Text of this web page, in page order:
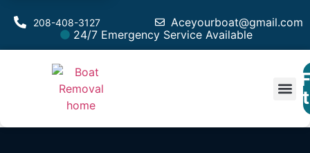
Aceyourboat@gmail.com
208-408-3127
24/7 Emergency Service Available